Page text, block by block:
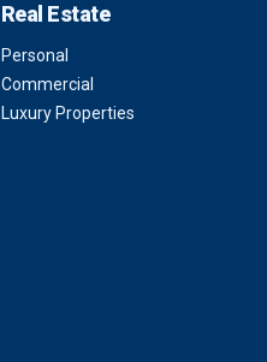
Real Estate
Personal
Commercial
Luxury Properties